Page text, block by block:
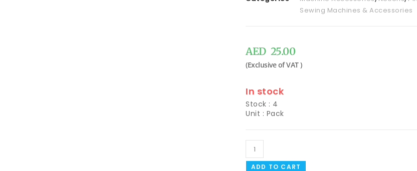
Sewing Machines & Accessories
AED 25.00
In stock
Stock : 4
Unit : Pack
ADD TO CART